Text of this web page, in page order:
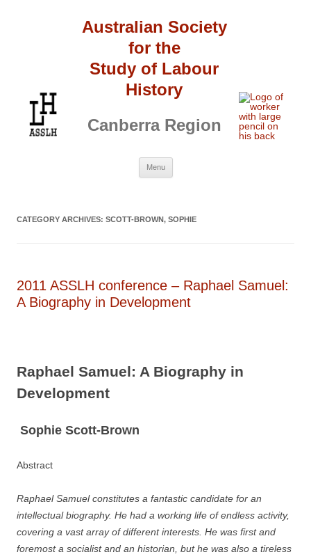
Australian Society
for the
Study of Labour
History
Canberra Region
Menu
CATEGORY ARCHIVES: SCOTT-BROWN, SOPHIE
2011 ASSLH conference – Raphael Samuel:
A Biography in Development
Raphael Samuel: A Biography in
Development
Sophie Scott-­Brown
Abstract
Raphael Samuel constitutes a fantastic candidate for an
intellectual biography. He had a working life of endless activity,
covering a vast array of different interests. He was first and
foremost a socialist and an historian, but he was also a tireless